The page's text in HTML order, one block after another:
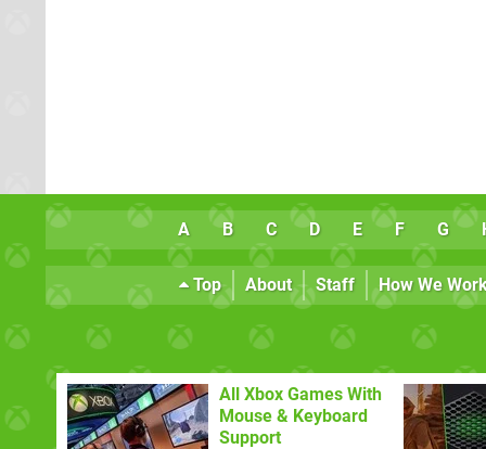
A B C D E F G
Top About Staff How We
All Xbox Games With
Mouse & Keyboard
Support